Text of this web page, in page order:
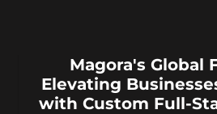
Magora's Global
Elevating
with Custom Full-